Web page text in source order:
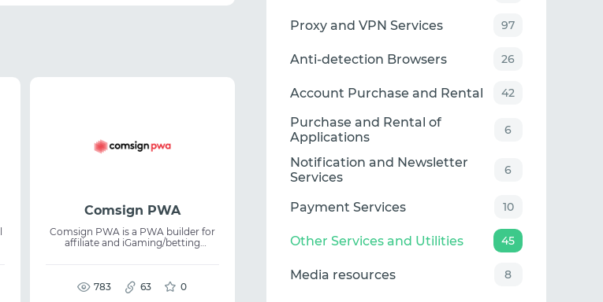
Comsign PWA
Comsign PWA is a PWA builder for
affiliate and iGaming/betting
notifications, analytics, Adspect
783 63 0
Proxy and VPN Services 97
Anti-detection Browsers 26
Account Purchase and Rental 42
Purchase and Rental of
Applications
6
Notification and Newsletter
Services
6
Payment Services 10
Other Services and Utilities 45
Media resources 8